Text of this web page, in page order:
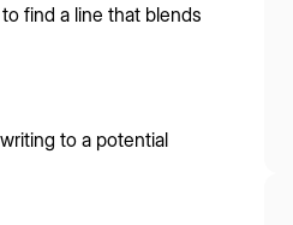
find a line that blends
to a potential